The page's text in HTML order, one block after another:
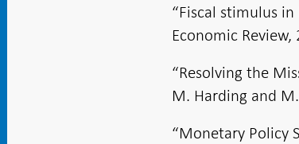
“Fiscal stimulus
Economic
“Resolving the
M. Harding and
“Monetary Policy